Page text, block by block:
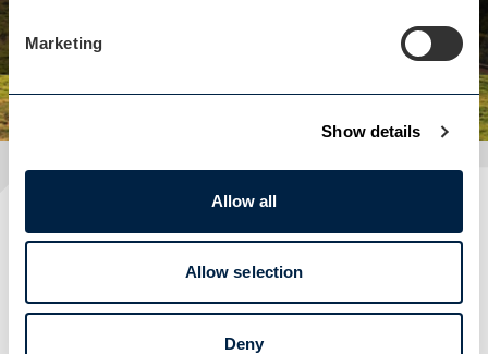
Marketing
Show details
Allow all
Allow selection
Deny
Plan your visit
READ OUR USEFUL INFORMATION